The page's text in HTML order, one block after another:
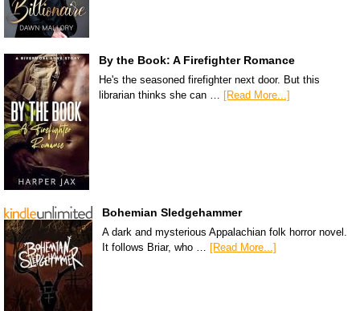
By the Book: A Firefighter Romance
He's the seasoned firefighter next door. But this
librarian thinks she can … [Read More...]
Bohemian Sledgehammer
A dark and mysterious Appalachian folk horror novel.
It follows Briar, who … [Read More...]